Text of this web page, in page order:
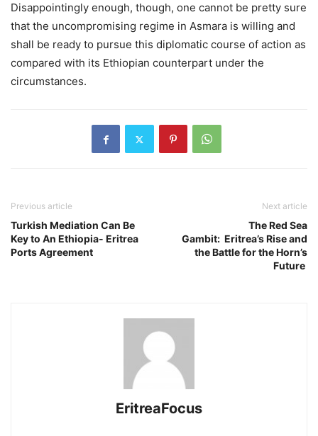
Disappointingly enough, though, one cannot be pretty sure
that the uncompromising regime in Asmara is willing and
shall be ready to pursue this diplomatic course of action as
compared with its Ethiopian counterpart under the
circumstances.
Previous article
Turkish Mediation Can Be
Key to An Ethiopia- Eritrea
Ports Agreement
Next article
The Red Sea
Gambit: Eritrea’s Rise and
the Battle for the Horn’s
Future
EritreaFocus